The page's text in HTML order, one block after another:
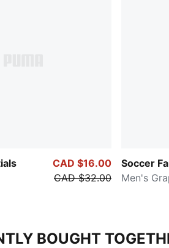
CAD $16.00
CAD $32.00
Soccer
Men's
BOUGHT